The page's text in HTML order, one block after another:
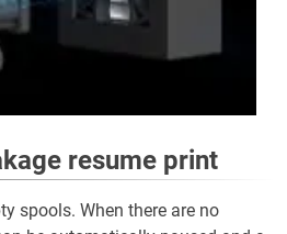
resume print
spools. When there are no